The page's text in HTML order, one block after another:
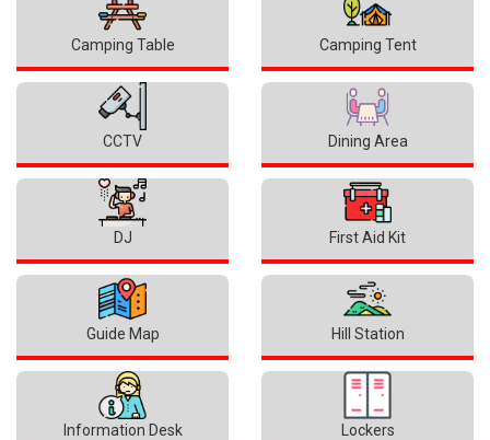
Camping Table Camping Tent
CCTV Dining Area
DJ First Aid Kit
Guide Map Hill Station
Information Desk Lockers